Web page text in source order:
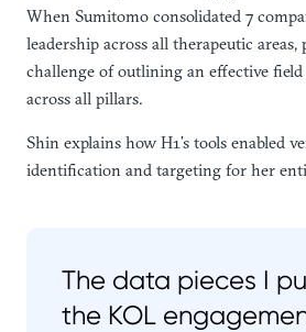
When Sumitomo consolidated 7
leadership across all therapeutic
challenge of outlining an effective
across all pillars.
Shin explains how H1’s tools enabled
identification and targeting for her
The data pieces I
the KOL